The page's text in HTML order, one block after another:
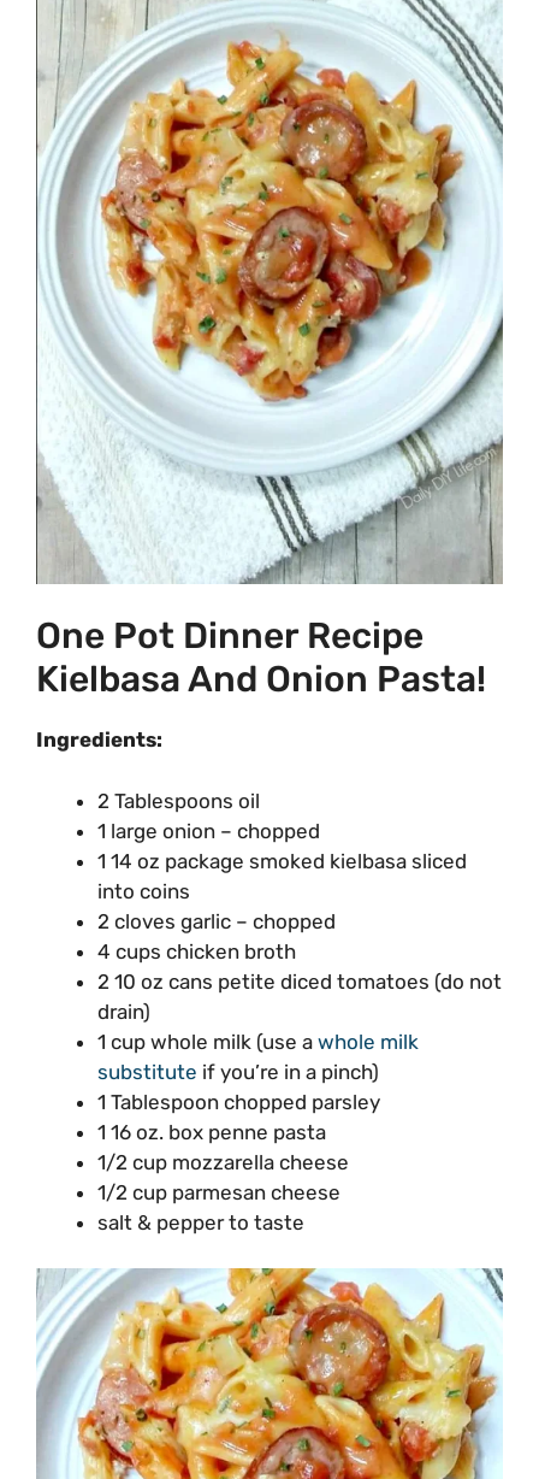
One Pot Dinner Recipe
Kielbasa And Onion Pasta!
Ingredients:
2 Tablespoons oil
1 large onion – chopped
1 14 oz package smoked kielbasa sliced
into coins
2 cloves garlic – chopped
4 cups chicken broth
2 10 oz cans petite diced tomatoes (do not
drain)
1 cup whole milk (use a whole milk
substitute if you’re in a pinch)
1 Tablespoon chopped parsley
1 16 oz. box penne pasta
1/2 cup mozzarella cheese
1/2 cup parmesan cheese
salt & pepper to taste